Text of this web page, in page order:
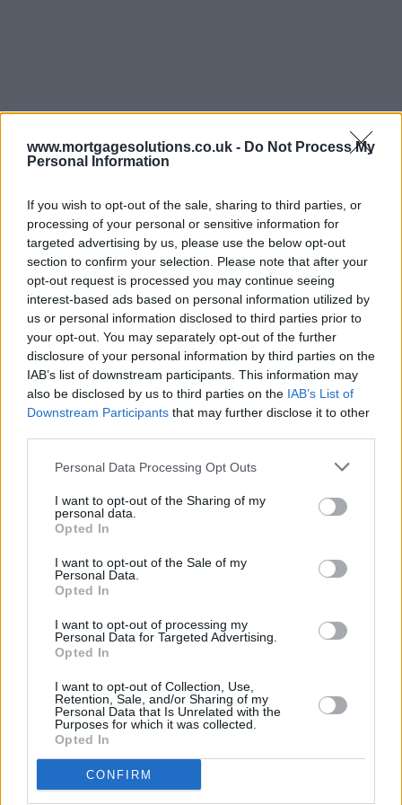
www.mortgagesolutions.co.uk - Do Not Process My
Personal Information
If you wish to opt-out of the sale, sharing to third parties, or
processing of your personal or sensitive information for
targeted advertising by us, please use the below opt-out
section to confirm your selection. Please note that after your
opt-out request is processed you may continue seeing
interest-based ads based on personal information utilized by
us or personal information disclosed to third parties prior to
your opt-out. You may separately opt-out of the further
disclosure of your personal information by third parties on the
IAB’s list of downstream participants. This information may
also be disclosed by us to third parties on the IAB’s List of
Downstream Participants that may further disclose it to other
Personal Data Processing Opt Outs
I want to opt-out of the Sharing of my
personal data.
Opted In
I want to opt-out of the Sale of my
Personal Data.
Opted In
I want to opt-out of processing my
Personal Data for Targeted Advertising.
Opted In
I want to opt-out of Collection, Use,
Retention, Sale, and/or Sharing of my
Personal Data that Is Unrelated with the
Purposes for which it was collected.
Opted In
CONFIRM